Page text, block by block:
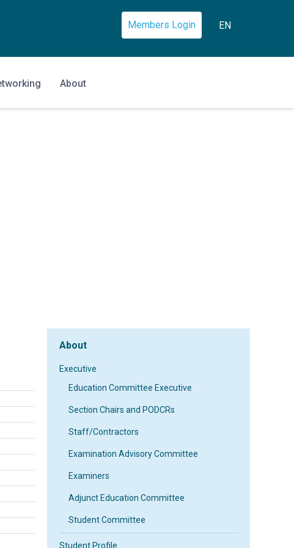
Members Login EN
About
About
Executive
Education Committee Executive
Section Chairs and PODCRs
Staff/Contractors
Examination Advisory Committee
Examiners
Adjunct Education Committee
Student Committee
Student Profile